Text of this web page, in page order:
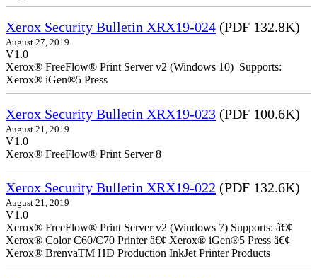
Xerox Security Bulletin XRX19-024 (PDF 132.8K)
August 27, 2019
V1.0
Xerox® FreeFlow® Print Server v2 (Windows 10) Supports:
Xerox® iGen®5 Press
Xerox Security Bulletin XRX19-023 (PDF 100.6K)
August 21, 2019
V1.0
Xerox® FreeFlow® Print Server 8
Xerox Security Bulletin XRX19-022 (PDF 132.6K)
August 21, 2019
V1.0
Xerox® FreeFlow® Print Server v2 (Windows 7) Supports: â€¢
Xerox® Color C60/C70 Printer â€¢ Xerox® iGen®5 Press â€¢
Xerox® BrenvaTM HD Production InkJet Printer Products